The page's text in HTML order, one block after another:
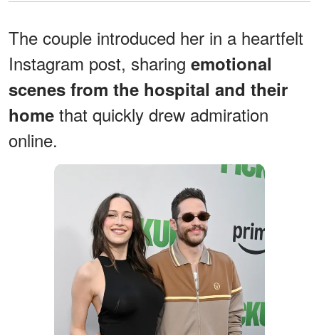
The couple introduced her in a heartfelt
Instagram post, sharing emotional
scenes from the hospital and their
home that quickly drew admiration
online.